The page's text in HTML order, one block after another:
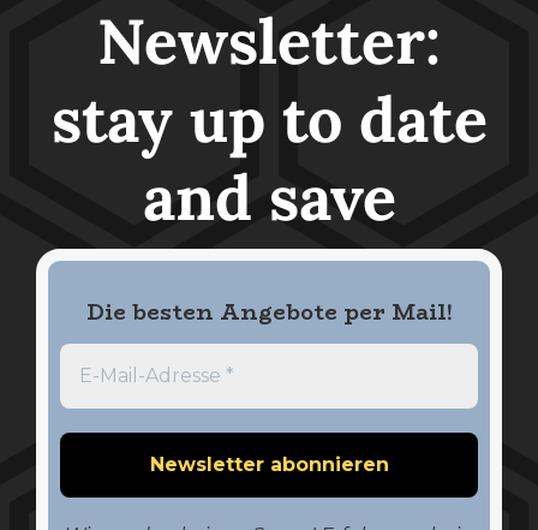
Newsletter:
stay up to date
and save
Die besten Angebote per Mail!